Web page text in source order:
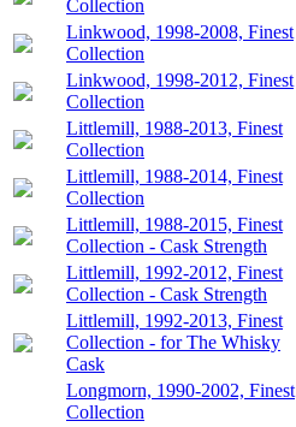
Collection
Linkwood, 1998-2008, Finest
Collection
Linkwood, 1998-2012, Finest
Collection
Littlemill, 1988-2013, Finest
Collection
Littlemill, 1988-2014, Finest
Collection
Littlemill, 1988-2015, Finest
Collection - Cask Strength
Littlemill, 1992-2012, Finest
Collection - Cask Strength
Littlemill, 1992-2013, Finest
Collection - for The Whisky
Cask
Longmorn, 1990-2002, Finest
Collection